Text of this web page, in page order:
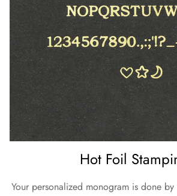
Hot Foil
Your personalized monogram is done